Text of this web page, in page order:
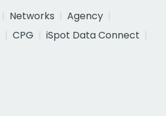
Networks
Agency
CPG
iSpot Data Connect